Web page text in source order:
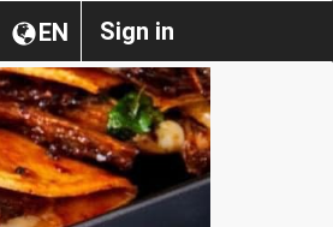
Sign in
EN